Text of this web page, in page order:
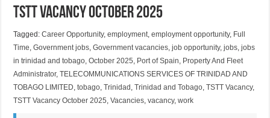
TSTT Vacancy October 2025
Tagged:Career Opportunity,employment,employment opportunity, Full
Time,Government jobs,Government vacancies,job opportunity,jobs,jobs
in trinidad and tobago,October 2025, Port of Spain, Property And Fleet
Administrator,TELECOMMUNICATIONS SERVICES OF TRINIDAD AND
TOBAGO LIMITED,tobago,Trinidad ,Trinidad and Tobago,TSTT Vacancy,
TSTT Vacancy October 2025,Vacancies,vacancy,work